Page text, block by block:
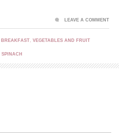
BREAKFAST, VEGETABLES AND FRUIT
SPINACH
LEAVE A COMMENT